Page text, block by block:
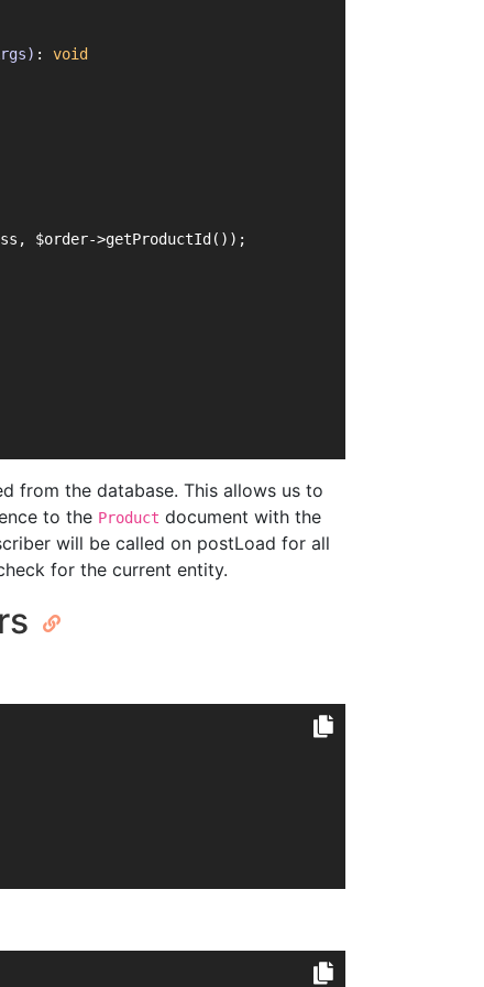
: void
$order->getProductId());
from the database. This allows us to
to the Product document with the
will be called on postLoad for all
for the current entity.